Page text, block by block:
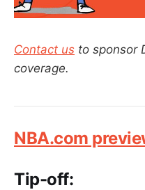
Contact us to sponsor
coverage.
NBA.com
Tip-off: